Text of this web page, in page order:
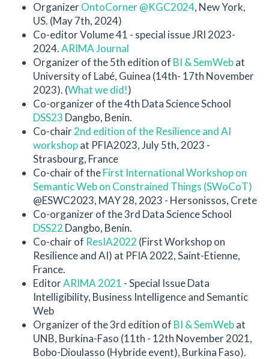
OrganizerOntoCorner @KGC2024, New York,
US. (May 7th, 2024)
Co-editor Volume 41 - special issue JRI 2023-
2024.ARIMA Journal
Organizer of the 5th edition of BI & SemWebat
University of Labé, Guinea (14th- 17th November
2023). (What we did!)
Co-organizer of the 4th Data Science School
DSS23 Dangbo, Benin.
Co-chair2nd edition of the Resilience and AI
workshopat PFIA2023, July 5th, 2023 -
Strasbourg, France
Co-chair of theFirst International Workshop on
Semantic Web on Constrained Things (SWoCoT)
@ESWC2023, MAY 28, 2023 - Hersonissos, Crete
Co-organizer of the 3rd Data Science School
DSS22 Dangbo, Benin.
Co-chair of ResIA2022 (First Workshop on
Resilience and AI) at PFIA 2022, Saint-Etienne,
France.
EditorARIMA 2021 - Special Issue Data
Intelligibility, Business Intelligence and Semantic
Web
Organizer of the 3rd edition of BI & SemWebat
UNB, Burkina-Faso (11th - 12th November 2021,
Bobo-Dioulasso (Hybride event), Burkina Faso).